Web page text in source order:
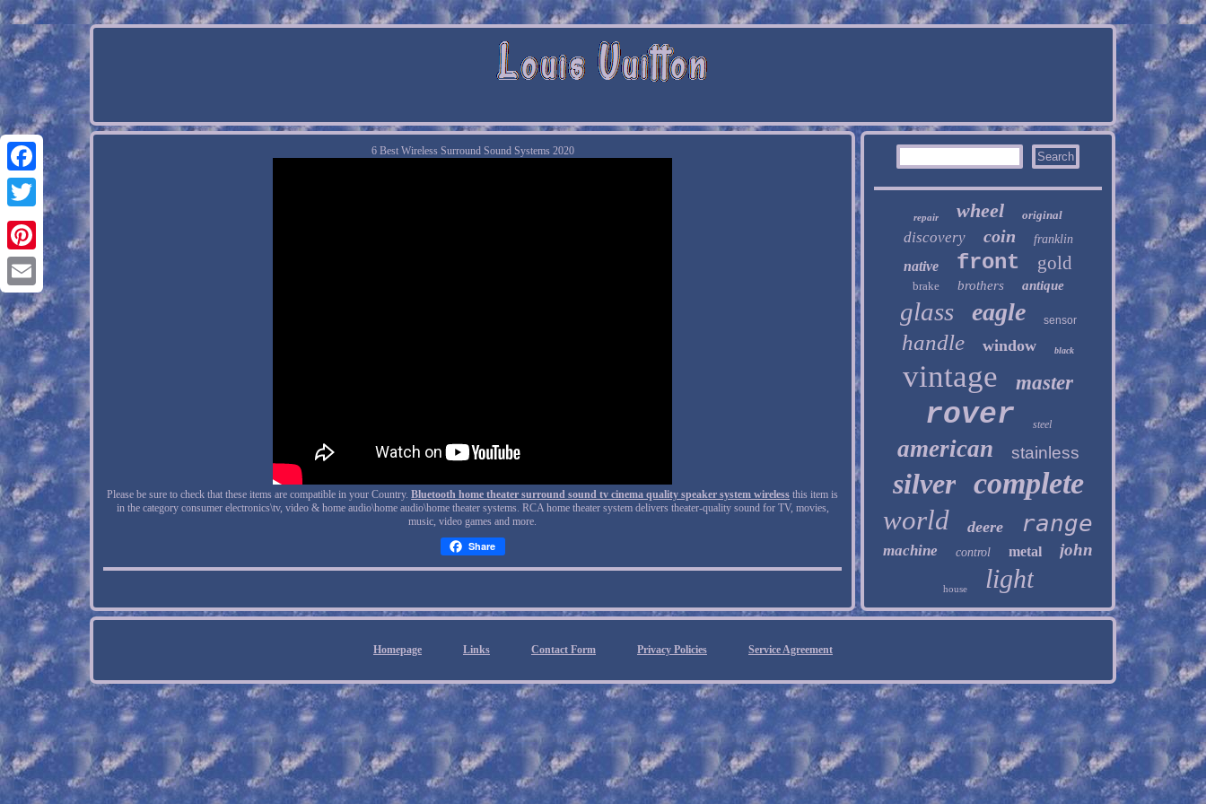
Facebook
Twitter
Pinterest
Email
6 Best Wireless Surround Sound Systems 2020
Please be sure to check that these items are compatible in your Country.Bluetooth home theater surround sound tv cinema quality speaker system wireless this item is
in the category consumer electronics\tv, video & home audio\home audio\home theater systems. RCA home theater system delivers theater-quality sound for TV, movies,
music, video games and more.
Share
repair wheel original
discovery coin franklin
native front gold
brake brothers antique
glass eagle sensor
handle window black
vintage master
rover steel
american stainless
silver complete
world deere range
machine control metal john
house light
Homepage Links Contact Form Privacy Policies Service Agreement